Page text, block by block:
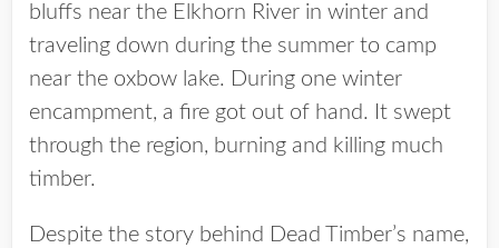
bluffs near the Elkhorn River in winter and
traveling down during the summer to camp
near the oxbow lake. During one winter
encampment, a fire got out of hand. It swept
through the region, burning and killing much
timber.
Despite the story behind Dead Timber’s name,